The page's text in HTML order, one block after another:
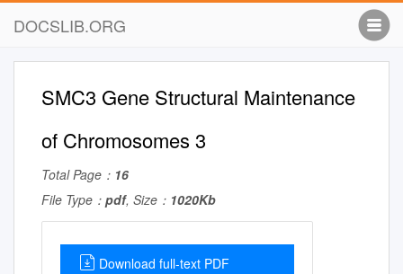
DOCSLIB.ORG
SMC3 Gene Structural Maintenance
of Chromosomes 3
Total Page： 16
File Type： pdf, Size： 1020Kb
Download full-text PDF